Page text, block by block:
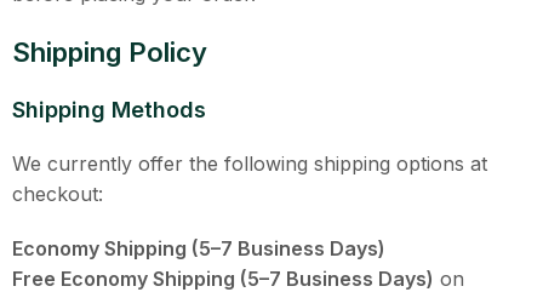
Shipping Policy
Shipping Methods
We currently offer the following shipping options at
checkout:
Economy Shipping (5–7 Business Days)
Free Economy Shipping (5–7 Business Days) on